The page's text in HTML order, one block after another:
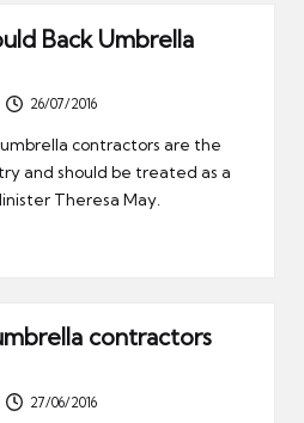
Back Umbrella
26/07/2016
contractors are the
and should be treated as a
Theresa May.
contractors
27/06/2016